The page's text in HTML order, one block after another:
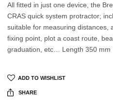
All fitted in just one device, the
CRAS quick system protractor;
suitable for measuring distances,
fixing point, plot a coast route,
graduation, etc… Length 350 mm
ADD TO WISHLIST
SHARE